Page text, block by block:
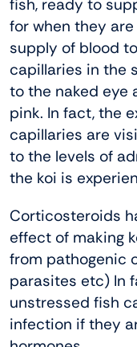
fish, ready to
for when they
supply of blood
capillaries in the
to the naked eye
pink. In fact, the
capillaries are
to the levels of
the koi is
Corticosteroids
effect of making
from pathogenic
parasites etc) In
unstressed fish
infection if they